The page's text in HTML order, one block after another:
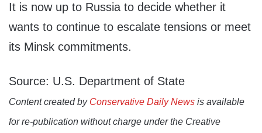
It is now up to Russia to decide whether it
wants to continue to escalate tensions or meet
its Minsk commitments.
Source: U.S. Department of State
Content created by Conservative Daily News is available
for re-publication without charge under the Creative